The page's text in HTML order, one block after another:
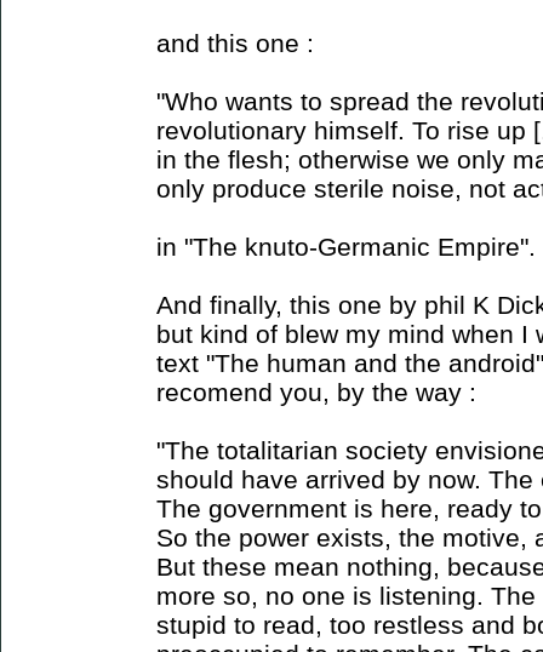
and this one :
"Who wants to spread the
revolutionary himself. To rise up
in the flesh; otherwise we only
only produce sterile noise, not
in "The knuto-Germanic Empire".
And finally, this one by phil K
but kind of blew my mind when I
text "The human and the
recomend you, by the way :
"The totalitarian society
should have arrived by now.
The government is here, ready
So the power exists, the motive,
But these mean nothing,
more so, no one is listening.
stupid to read, too restless and